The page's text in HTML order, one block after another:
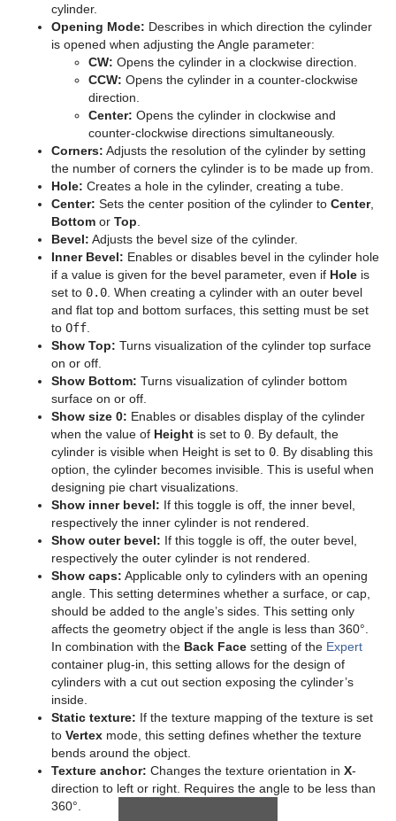
Filecard
Image FX
Noggi
Pointer
Polygon
Rectangle
Ring
Roll
SoftClip Draw Pixels
Sphere
Spline Path
Spline Strip
Torus
Triangle
Trio Scroll
Wall
Wave
Dynamics
cylinder.
Opening Mode: Describes in which direction the cylinder
is opened when adjusting the Angle parameter:
CW: Opens the cylinder in a clockwise direction.
CCW: Opens the cylinder in a counter-clockwise
direction.
Center: Opens the cylinder in clockwise and
counter-clockwise directions simultaneously.
Corners: Adjusts the resolution of the cylinder by setting
the number of corners the cylinder is to be made up from.
Hole: Creates a hole in the cylinder, creating a tube.
Center: Sets the center position of the cylinder to Center,
Bottom or Top
Bevel: Adjusts the bevel size of the cylinder.
Inner Bevel: Enables or disables bevel in the cylinder hole
if a value is given for the bevel parameter, even if Hole is
set to 0.0 . When creating a cylinder with an outer bevel
and flat top and bottom surfaces, this setting must be set
to Off
Show Top: Turns visualization of the cylinder top surface
on or off.
Show Bottom: Turns visualization of cylinder bottom
surface on or off.
Show size 0: Enables or disables display of the cylinder
when the value of Height is set to 0 . By default, the
cylinder is visible when Height is set to 0 . By disabling this
option, the cylinder becomes invisible. This is useful when
designing pie chart visualizations.
Show inner bevel: If this toggle is off, the inner bevel,
respectively the inner cylinder is not rendered.
Show outer bevel: If this toggle is off, the outer bevel,
respectively the outer cylinder is not rendered.
Show caps: Applicable only to cylinders with an opening
angle. This setting determines whether a surface, or cap,
should be added to the angle’s sides. This setting only
affects the geometry object if the angle is less than 360°.
In combination with the Back Face setting of the Expert
container plug-in, this setting allows for the design of
cylinders with a cut out section exposing the cylinder’s
inside.
Static texture: If the texture mapping of the texture is set
to Vertex mode, this setting defines whether the texture
bends around the object.
Texture anchor: Changes the texture orientation in X-
direction to left or right. Requires the angle to be less than
360°.